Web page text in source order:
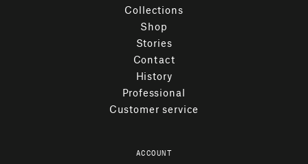
Collections
Shop
Stories
Contact
History
Professional
Customer service
ACCOUNT